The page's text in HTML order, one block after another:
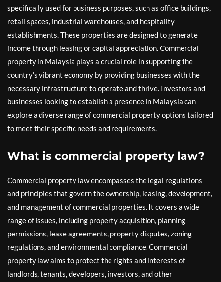
specifically used for business purposes, such as office buildings,
retail spaces, industrial warehouses, and hospitality
establishments. These properties are designed to generate
income through leasing or capital appreciation. Commercial
property in Malaysia plays a crucial role in supporting the
country’s vibrant economy by providing businesses with the
necessary infrastructure to operate and thrive. Investors and
businesses looking to establish a presence in Malaysia can
explore a diverse range of commercial property options tailored
to meet their specific needs and requirements.
What is commercial property law?
Commercial property law encompasses the legal regulations
and principles that govern the ownership, leasing, development,
and management of commercial properties. It covers a wide
range of issues, including property acquisition, planning
permissions, lease agreements, property disputes, zoning
regulations, and environmental compliance. Commercial
property law aims to protect the rights and interests of
landlords, tenants, developers, investors, and other